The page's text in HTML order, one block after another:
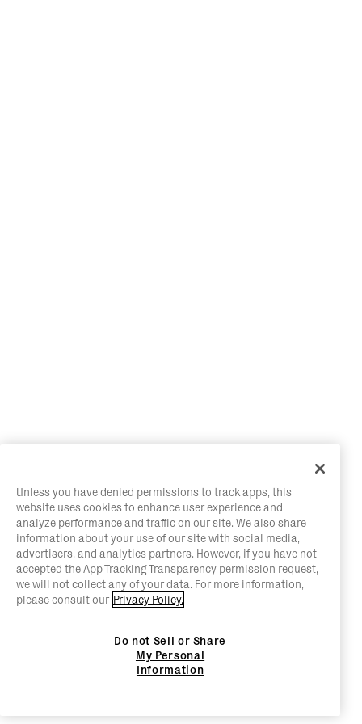
Unless you have denied permissions to track apps, this
website uses cookies to enhance user experience and
analyze performance and traffic on our site. We also share
information about your use of our site with social media,
advertisers, and analytics partners. However, if you have not
accepted the App Tracking Transparency permission request,
we will not collect any of your data. For more information,
please consult our Privacy Policy.
Do not Sell or Share
My Personal
Information